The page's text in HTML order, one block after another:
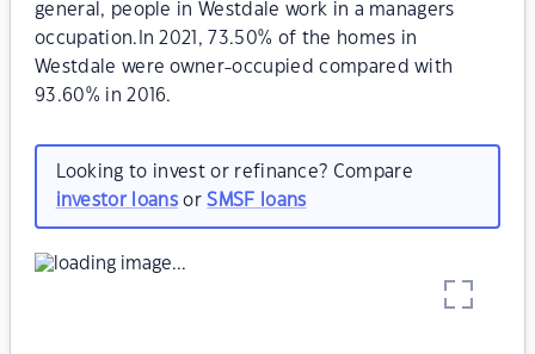
general, people in Westdale work in a managers
occupation.In 2021, 73.50% of the homes in
Westdale were owner-occupied compared with
93.60% in 2016.
Looking to invest or refinance? Compare
investor loansorSMSF loans